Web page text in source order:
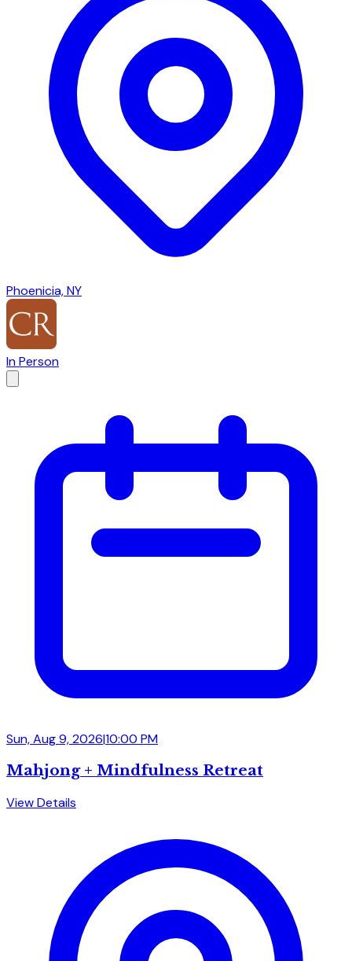
Phoenicia, NY
In Person
Sun, Aug 9, 2026|10:00 PM
Mahjong + Mindfulness Retreat
View Details